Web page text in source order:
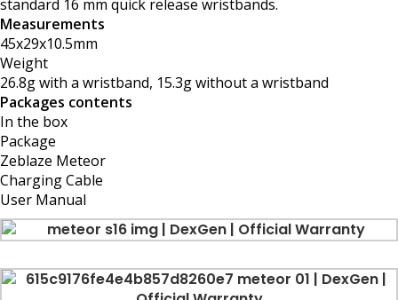
standard 16 mm quick release wristbands.
Measurements
45x29x10.5mm
Weight
26.8g with a wristband, 15.3g without a wristband
Packages contents
In the box
Package
Zeblaze Meteor
Charging Cable
User Manual